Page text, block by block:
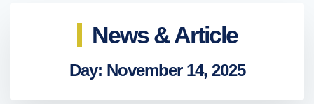
News & Article
Day: November 14, 2025